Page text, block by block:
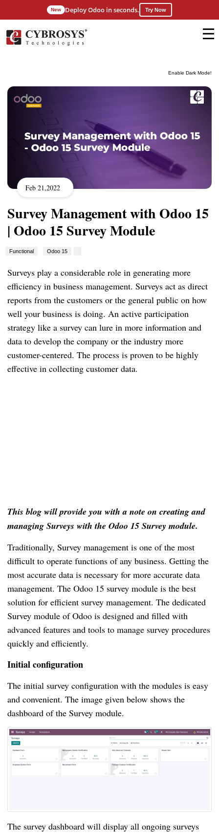
Enable Dark Mode!
New Deploy Odoo in seconds. Try Now
Feb 21,2022
Survey Management with Odoo 15
| Odoo 15 Survey Module
Functional Odoo 15
Surveys play a considerable role in generating more
efficiency in business management. Surveys act as direct
reports from the customers or the general public on how
well your business is doing. An active participation
strategy like a survey can lure in more information and
data to develop the company or the industry more
customer-centered. The process is proven to be highly
effective in collecting customer data.
This blog will provide you with a note on creating and
managing Surveys with the Odoo 15 Survey module.
Traditionally, Survey management is one of the most
difficult to operate functions of any business. Getting the
most accurate data is necessary for more accurate data
management. The Odoo 15 survey module is the best
solution for efficient survey management. The dedicated
Survey module of Odoo is designed and filled with
advanced features and tools to manage survey procedures
quickly and efficiently.
Initial configuration
The initial survey configuration with the modules is easy
and convenient. The image given below shows the
dashboard of the Survey module.
The survey dashboard will display all ongoing surveys